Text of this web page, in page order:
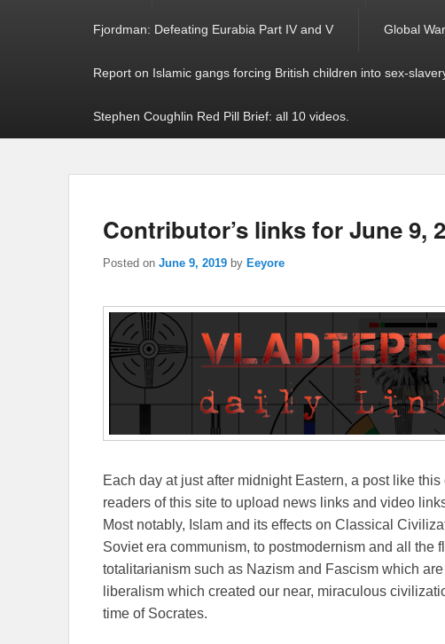
Fjordman: Defeating Eurabia Part IV and V Global
Report on Islamic gangs forcing British children into sex-
Stephen Coughlin Red Pill Brief: all 10 videos.
Contributor’s links for June 9,
Posted on June 9, 2019 by Eeyore
Each day at just after midnight Eastern, a post like
readers of this site to upload news links and video
Most notably, Islam and its effects on Classical
Soviet era communism, to postmodernism and all the
totalitarianism such as Nazism and Fascism which
liberalism which created our near, miraculous
time of Socrates.